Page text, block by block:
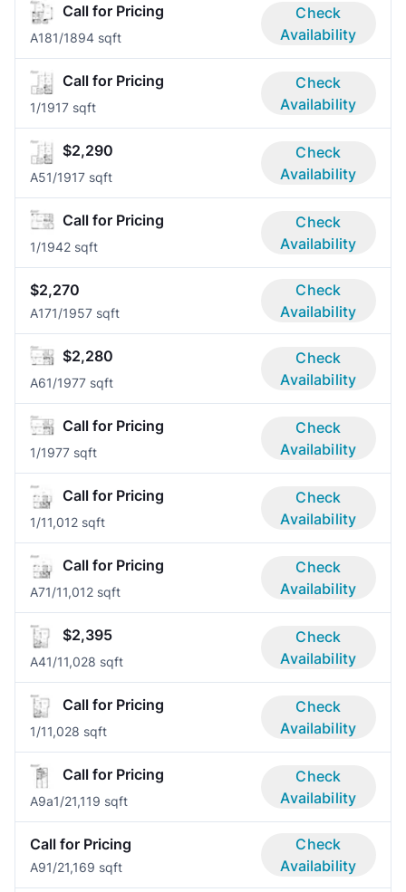
Call for Pricing
A181/1894 sqft
Check
Availability
Call for Pricing
1/1917 sqft
Check
Availability
$2,290
A51/1917 sqft
Check
Availability
Call for Pricing
1/1942 sqft
Check
Availability
$2,270
A171/1957 sqft
Check
Availability
$2,280
A61/1977 sqft
Check
Availability
Call for Pricing
1/1977 sqft
Check
Availability
Call for Pricing
1/11,012 sqft
Check
Availability
Call for Pricing
A71/11,012 sqft
Check
Availability
$2,395
A41/11,028 sqft
Check
Availability
Call for Pricing
1/11,028 sqft
Check
Availability
Call for Pricing
A9a1/21,119 sqft
Check
Availability
Call for Pricing
A91/21,169 sqft
Check
Availability